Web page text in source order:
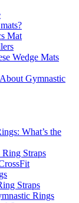
Mat
Wedge Mats
Gymnastic
What’s the
Straps
Straps
Rings